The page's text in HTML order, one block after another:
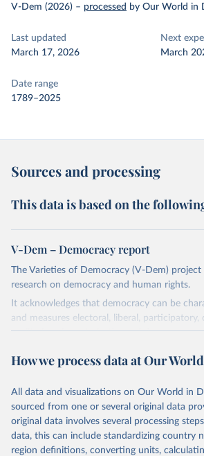
V-Dem (2026) – processed by Our World in
Last updated
March 17, 2026
Next
March
Date range
1789–2025
Sources and processing
This data is based on the
V-Dem – Democracy report
The Varieties of Democracy (V-Dem) project
research on democracy and human rights.
It acknowledges that democracy can be
and measures electoral, liberal, participatory,
egalitarian characterizations of democracy.
and supplementary work by its researchers to
The project is managed by the V-Dem
University of Gothenburg in Sweden.
This snapshot contains all 531 V-Dem
62 other indicators from other data sources.
How we process data at Our
All data and visualizations on Our World in
sourced from one or several original data
original data involves several processing
data, this can include standardizing country
region definitions, converting units,